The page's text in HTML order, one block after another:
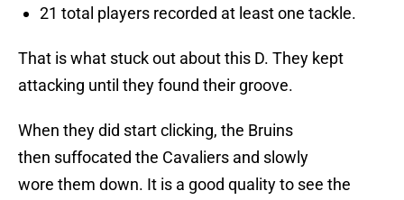
21 total players recorded at least one tackle.
That is what stuck out about this D. They kept
attacking until they found their groove.
When they did start clicking, the Bruins
then suffocated the Cavaliers and slowly
wore them down. It is a good quality to see the